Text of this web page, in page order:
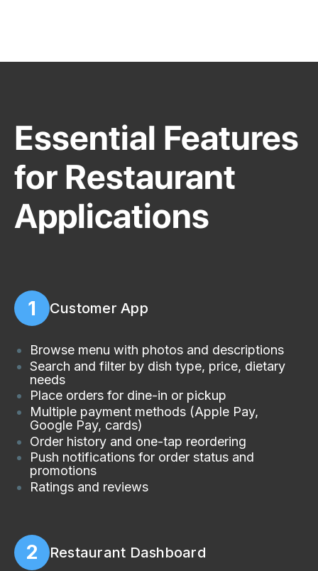
Essential Features
for Restaurant
Applications
1 Customer App
Browse menu with photos and descriptions
Search and filter by dish type, price, dietary
needs
Place orders for dine-in or pickup
Multiple payment methods (Apple Pay,
Google Pay, cards)
Order history and one-tap reordering
Push notifications for order status and
promotions
Ratings and reviews
2 Restaurant Dashboard